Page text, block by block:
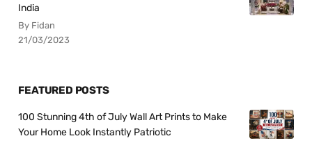
India
By Fidan
21/03/2023
FEATURED POSTS
100 Stunning 4th of July Wall Art Prints to Make
Your Home Look Instantly Patriotic